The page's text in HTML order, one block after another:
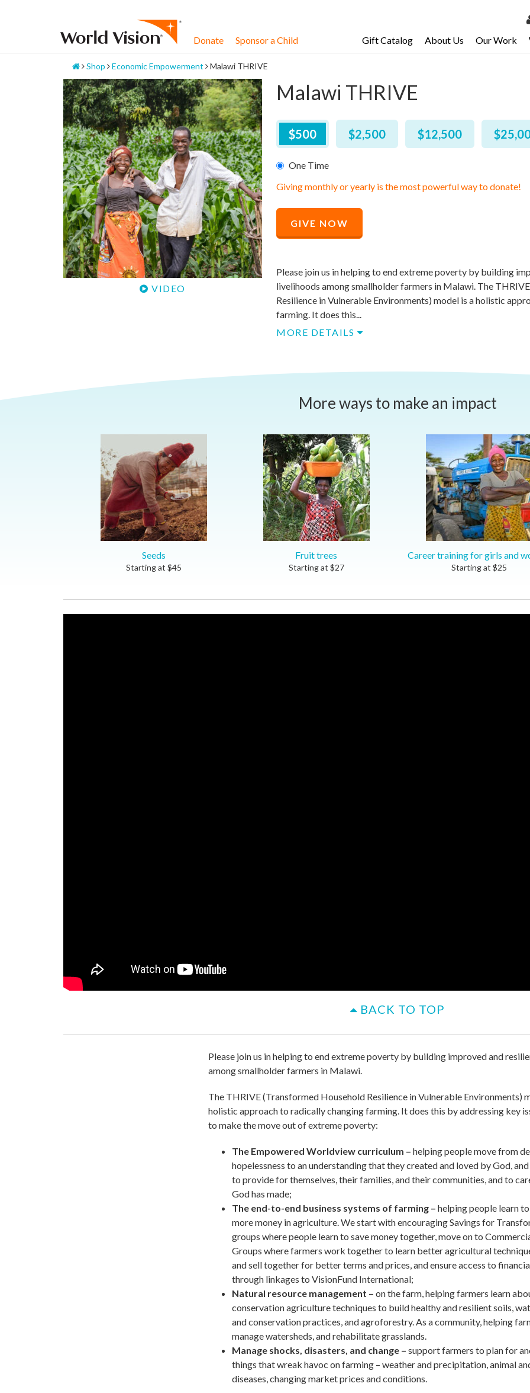
Email
Donate Sponsor a Child Gift Catalog About Us Our Work
Home
Shop Economic Empowerment Malawi THRIVE
Malawi THRIVE
VIDEO
$500–$25,000
$500 $2,500 $12,500
One Time
Giving monthly or yearly is the most powerful way to donate!
Recommended
Price
$500
GIVE NOW
Please join us in helping to end extreme poverty by building
livelihoods among smallholder farmers in Malawi. The
Resilience in Vulnerable Environments) model is a holistic
farming. It does this...
MORE DETAILS
More ways to make an impact
Seeds
Starting at $45
Fruit trees
Starting at $27
Career training for girls and
Starting at $25
BACK TO TOP
Please join us in helping to end extreme poverty by building improved and
among smallholder farmers in Malawi.
The THRIVE (Transformed Household Resilience in Vulnerable Environments)
holistic approach to radically changing farming. It does this by addressing key
to make the move out of extreme poverty:
The Empowered Worldview curriculum – helping people move from
hopelessness to an understanding that they created and loved by God,
to provide for themselves, their families, and their communities, and to
God has made;
The end-to-end business systems of farming – helping people learn
more money in agriculture. We start with encouraging Savings for
groups where people learn to save money together, move on to
Groups where farmers work together to learn better agricultural
and sell together for better terms and prices, and ensure access to
through linkages to VisionFund International;
Natural resource management – on the farm, helping farmers learn
conservation agriculture techniques to build healthy and resilient soils,
and conservation practices, and agroforestry. As a community, helping
manage watersheds, and rehabilitate grasslands.
Manage shocks, disasters, and change – support farmers to plan for
things that wreak havoc on farming – weather and precipitation, animal
diseases, changing market prices and conditions.